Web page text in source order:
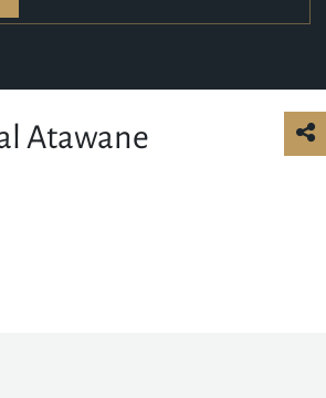
Atawane